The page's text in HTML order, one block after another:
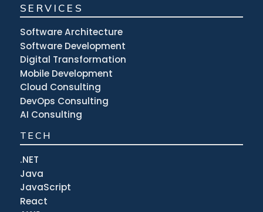
SERVICES
Software Architecture
Software Development
Digital Transformation
Mobile Development
Cloud Consulting
DevOps Consulting
AI Consulting
TECH
.NET
Java
JavaScript
React